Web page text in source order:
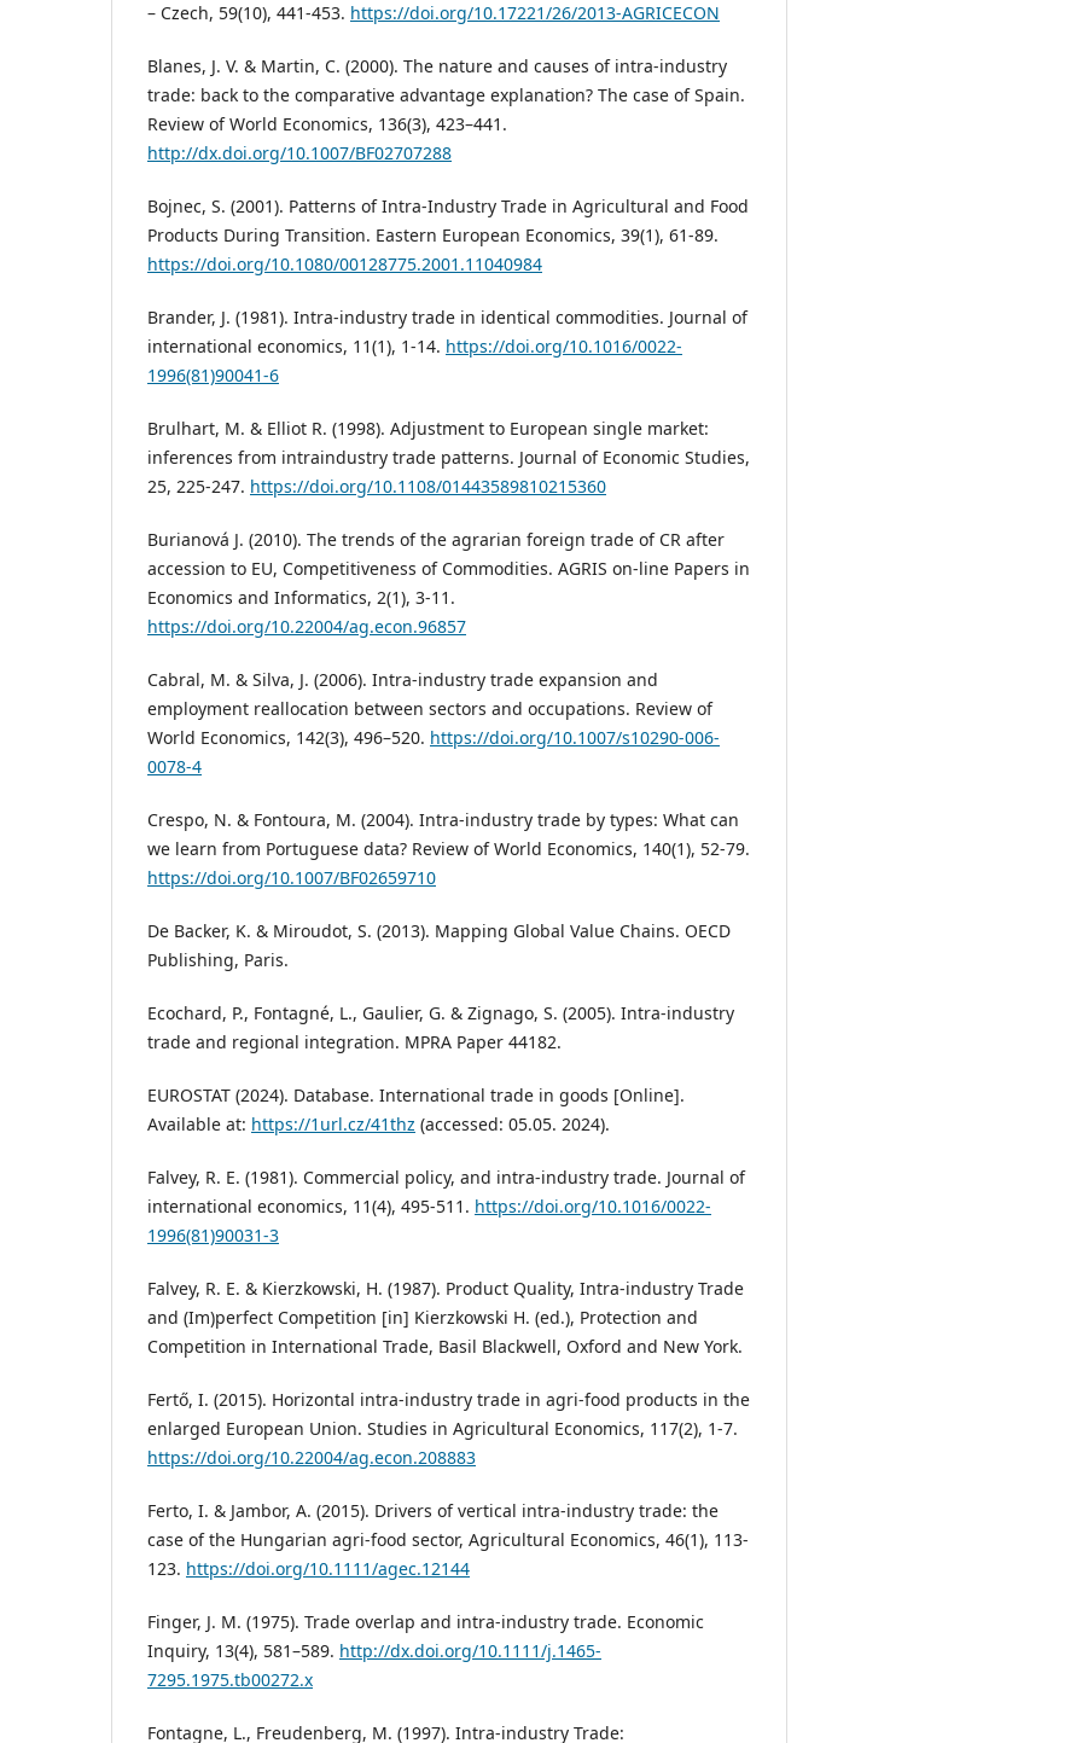
– Czech, 59(10), 441-453. https://doi.org/10.17221/26/2013-AGRICECON
Blanes, J. V. & Martin, C. (2000). The nature and causes of intra-industry
trade: back to the comparative advantage explanation? The case of Spain.
Review of World Economics, 136(3), 423–441.
http://dx.doi.org/10.1007/BF02707288
Bojnec, S. (2001). Patterns of Intra-Industry Trade in Agricultural and Food
Products During Transition. Eastern European Economics, 39(1), 61-89.
https://doi.org/10.1080/00128775.2001.11040984
Brander, J. (1981). Intra-industry trade in identical commodities. Journal of
international economics, 11(1), 1-14. https://doi.org/10.1016/0022-
1996(81)90041-6
Brulhart, M. & Elliot R. (1998). Adjustment to European single market:
inferences from intraindustry trade patterns. Journal of Economic Studies,
25, 225-247. https://doi.org/10.1108/01443589810215360
Burianová J. (2010). The trends of the agrarian foreign trade of CR after
accession to EU, Competitiveness of Commodities. AGRIS on-line Papers in
Economics and Informatics, 2(1), 3-11.
https://doi.org/10.22004/ag.econ.96857
Cabral, M. & Silva, J. (2006). Intra-industry trade expansion and
employment reallocation between sectors and occupations. Review of
World Economics, 142(3), 496–520. https://doi.org/10.1007/s10290-006-
0078-4
Crespo, N. & Fontoura, M. (2004). Intra-industry trade by types: What can
we learn from Portuguese data? Review of World Economics, 140(1), 52-79.
https://doi.org/10.1007/BF02659710
De Backer, K. & Miroudot, S. (2013). Mapping Global Value Chains. OECD
Publishing, Paris.
Ecochard, P., Fontagné, L., Gaulier, G. & Zignago, S. (2005). Intra-industry
trade and regional integration. MPRA Paper 44182.
EUROSTAT (2024). Database. International trade in goods [Online].
Available at: https://1url.cz/41thz (accessed: 05.05. 2024).
Falvey, R. E. (1981). Commercial policy, and intra-industry trade. Journal of
international economics, 11(4), 495-511. https://doi.org/10.1016/0022-
1996(81)90031-3
Falvey, R. E. & Kierzkowski, H. (1987). Product Quality, Intra-industry Trade
and (Im)perfect Competition [in] Kierzkowski H. (ed.), Protection and
Competition in International Trade, Basil Blackwell, Oxford and New York.
Fertő, I. (2015). Horizontal intra-industry trade in agri-food products in the
enlarged European Union. Studies in Agricultural Economics, 117(2), 1-7.
https://doi.org/10.22004/ag.econ.208883
Ferto, I. & Jambor, A. (2015). Drivers of vertical intra-industry trade: the
case of the Hungarian agri-food sector, Agricultural Economics, 46(1), 113-
123. https://doi.org/10.1111/agec.12144
Finger, J. M. (1975). Trade overlap and intra-industry trade. Economic
Inquiry, 13(4), 581–589. http://dx.doi.org/10.1111/j.1465-
7295.1975.tb00272.x
Fontagne, L., Freudenberg, M. (1997). Intra-industry Trade: